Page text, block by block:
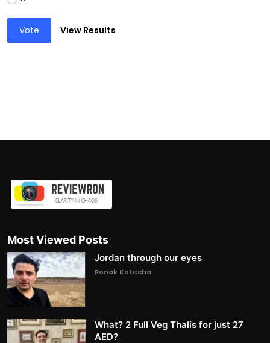
Vote View Results
Most Viewed Posts
Jordan through our eyes
Ronak Kotecha
What? 2 Full Veg Thalis for just 27
AED?